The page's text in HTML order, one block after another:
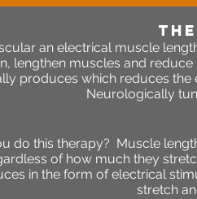
an electrical muscle
lengthen muscles and
produces which reduces the
Neurologically
do this therapy? Muscle
of how much they
in the form of electrical
stretch